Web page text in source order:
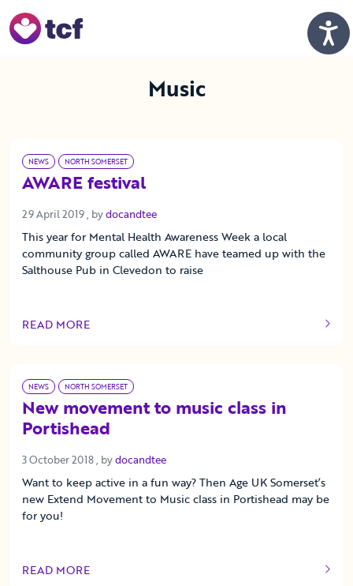
Music
NEWS NORTH SOMERSET
AWARE festival
29 April 2019 29 April 2019
, bydocandtee
This year for Mental Health Awareness Week a local
community group called AWARE have teamed up with the
Salthouse Pub in Clevedon to raise
READ MORE
OF THIS ARTICLE
NEWS NORTH SOMERSET
New movement to music class in
Portishead
3 October 2018 3 October 2018
, bydocandtee
Want to keep active in a fun way? Then Age UK Somerset’s
new Extend Movement to Music class in Portishead may be
for you!
READ MORE
OF THIS ARTICLE